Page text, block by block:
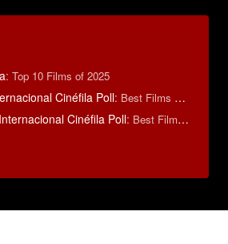
: Top 10 Films of 2025
Cinéfila Poll: Best Films of 2015
Cinéfila Poll: Best Films of 2016